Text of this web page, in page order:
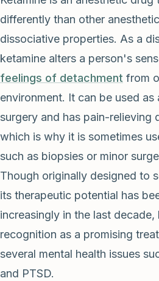
differently than other
dissociative properties. As a
ketamine alters a person's
feelings of detachment from
environment. It can be used
surgery and has pain-relieving
which is why it is sometimes
such as biopsies or minor
Though originally designed to
its therapeutic potential has
increasingly in the last
recognition as a promising
several mental health issues
and PTSD.